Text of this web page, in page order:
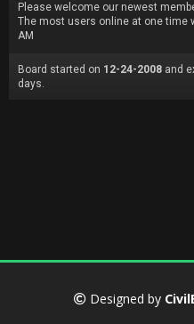
Please welcome our newest
The most users online at one time
AM
Board started on 12-24-2008 and
days.
Designed by